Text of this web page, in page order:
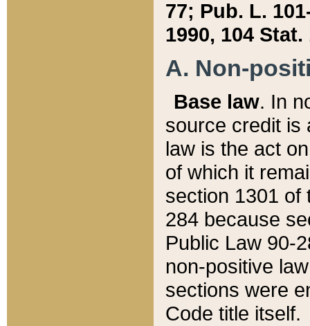
77; Pub. L.
1990, 104 Stat.
A. Non-
Base law. In
source credit is
law is the act
of which it
section 1301 of
284 because
Public Law 90-
non-positive
sections were
Code title itself.